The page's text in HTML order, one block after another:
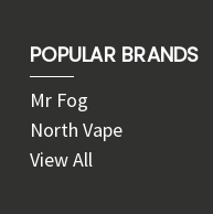
POPULAR BRANDS
Mr Fog
North Vape
View All